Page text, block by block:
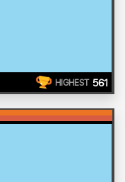
HIGHEST 561